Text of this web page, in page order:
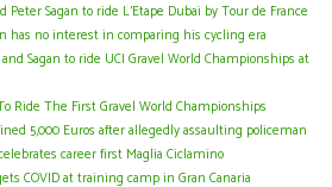
Peter Sagan to ride L’Etape Dubai by Tour de France
has no interest in comparing his cycling era
and Sagan to ride UCI Gravel World Championships at
Ride The First Gravel World Championships
5,000 Euros after allegedly assaulting policeman
career first Maglia Ciclamino
COVID at training camp in Gran Canaria